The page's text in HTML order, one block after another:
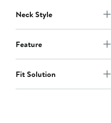
Neck Style
Feature
Fit Solution